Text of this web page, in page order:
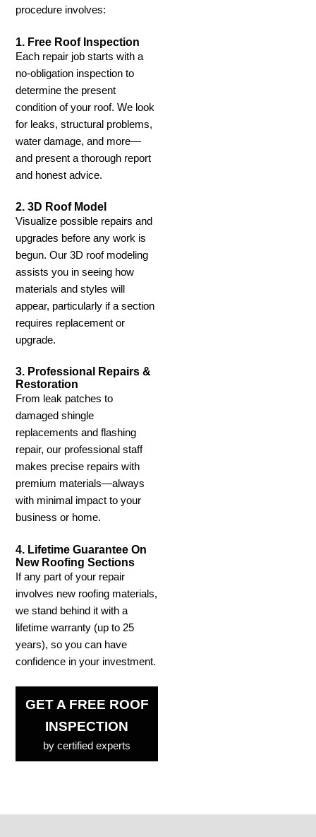
procedure involves:
1. Free Roof Inspection
Each repair job starts with a
no-obligation inspection to
determine the present
condition of your roof. We look
for leaks, structural problems,
water damage, and more—
and present a thorough report
and honest advice.
2. 3D Roof Model
Visualize possible repairs and
upgrades before any work is
begun. Our 3D roof modeling
assists you in seeing how
materials and styles will
appear, particularly if a section
requires replacement or
upgrade.
3. Professional Repairs &
Restoration
From leak patches to
damaged shingle
replacements and flashing
repair, our professional staff
makes precise repairs with
premium materials—always
with minimal impact to your
business or home.
4. Lifetime Guarantee On
New Roofing Sections
If any part of your repair
involves new roofing materials,
we stand behind it with a
lifetime warranty (up to 25
years), so you can have
confidence in your investment.
GET A FREE ROOF
INSPECTION
by certified experts